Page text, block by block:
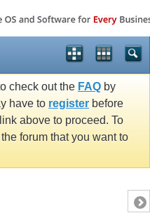
check out the FAQ by
have to register before
above to proceed. To
forum that you want to